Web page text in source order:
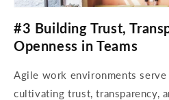
#3 Building Trust,
Openness in Teams
Agile work environments
cultivating trust, transparency,